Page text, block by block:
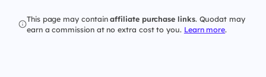
This page may containaffiliate purchase links. Quodat may
earn a commission at no extra cost to you. Learn more.